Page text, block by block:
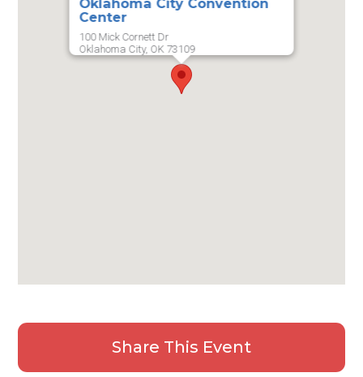
Center
100 Mick Cornett Dr
Oklahoma City, OK 73109
Share This Event